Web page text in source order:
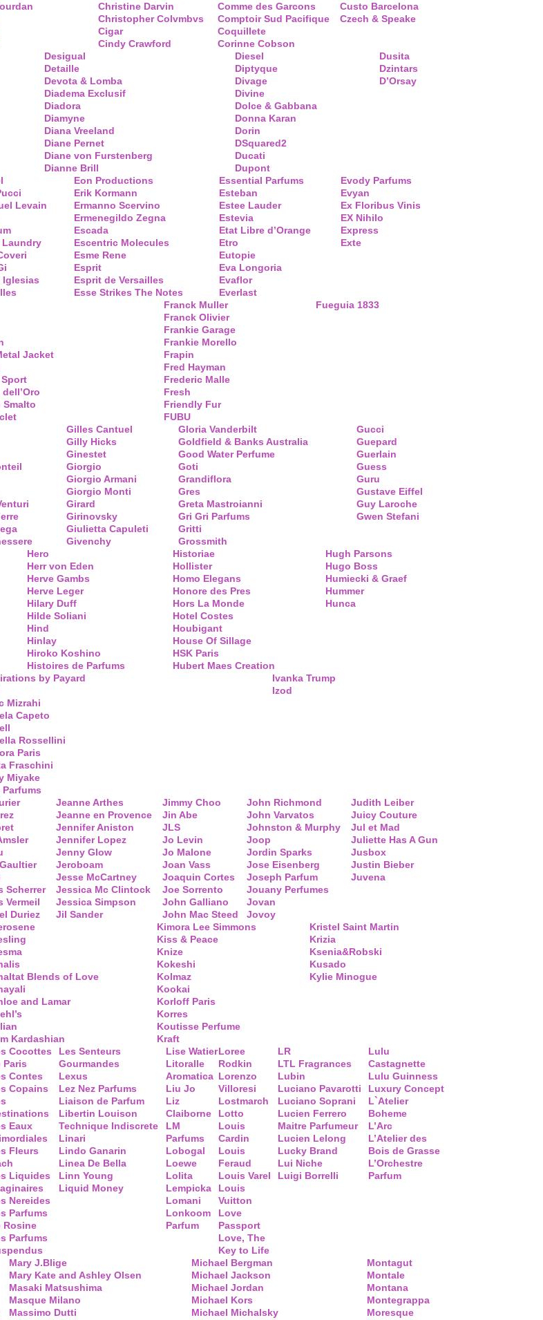
Christine Darvin
Christopher Colvmbvs
Cigar
Cindy Crawford
Comme des Garcons
Comptoir Sud Pacifique
Coquillete
Corinne Cobson
Custo Barcelona
Czech & Speake
Desigual
Detaille
Devota & Lomba
Diadema Exclusif
Diadora
Diamyne
Diana Vreeland
Diane Pernet
Diane von Furstenberg
Dianne Brill
Diesel
Diptyque
Divage
Divine
Dolce & Gabbana
Donna Karan
Dorin
DSquared2
Ducati
Dupont
Dusita
Dzintars
D’Orsay
Levain
Iglesias
Eon Productions
Erik Kormann
Ermanno Scervino
Ermenegildo Zegna
Escada
Escentric Molecules
Esme Rene
Esprit
Esprit de Versailles
Esse Strikes The Notes
Essential Parfums
Esteban
Estee Lauder
Estevia
Etat Libre d’Orange
Etro
Eutopie
Eva Longoria
Evaflor
Everlast
Evody Parfums
Evyan
Ex Floribus Vinis
EX Nihilo
Express
Exte
Jacket
Smalto
Franck Muller
Franck Olivier
Frankie Garage
Frankie Morello
Frapin
Fred Hayman
Frederic Malle
Fresh
Friendly Fur
FUBU
Fueguia 1833
Gilles Cantuel
Gilly Hicks
Ginestet
Giorgio
Giorgio Armani
Giorgio Monti
Girard
Girinovsky
Giulietta Capuleti
Givenchy
Gloria Vanderbilt
Goldfield & Banks Australia
Good Water Perfume
Goti
Grandiflora
Gres
Greta Mastroianni
Gri Gri Parfums
Gritti
Grossmith
Gucci
Guepard
Guerlain
Guess
Guru
Gustave Eiffel
Guy Laroche
Gwen Stefani
Hero
Herr von Eden
Herve Gambs
Herve Leger
Hilary Duff
Hilde Soliani
Hind
Hinlay
Hiroko Koshino
Histoires de Parfums
Historiae
Hollister
Homo Elegans
Honore des Pres
Hors La Monde
Hotel Costes
Houbigant
House Of Sillage
HSK Paris
Hubert Maes Creation
Hugh Parsons
Hugo Boss
Humiecki & Graef
Hummer
Hunca
by Payard
Mizrahi
Capeto
Rossellini
Paris
Fraschini
Miyake
Parfums
Ivanka Trump
Izod
Scherrer
Vermeil
Duriez
Jeanne Arthes
Jeanne en Provence
Jennifer Aniston
Jennifer Lopez
Jenny Glow
Jeroboam
Jesse McCartney
Jessica Mc Clintock
Jessica Simpson
Jil Sander
Jimmy Choo
Jin Abe
JLS
Jo Levin
Jo Malone
Joan Vass
Joaquin Cortes
Joe Sorrento
John Galliano
John Mac Steed
John Richmond
John Varvatos
Johnston & Murphy
Joop
Jordin Sparks
Jose Eisenberg
Joseph Parfum
Jouany Perfumes
Jovan
Jovoy
Judith Leiber
Juicy Couture
Jul et Mad
Juliette Has A Gun
Jusbox
Justin Bieber
Juvena
Blends of Love
and Lamar
Kardashian
Kimora Lee Simmons
Kiss & Peace
Knize
Kokeshi
Kolmaz
Kookai
Korloff Paris
Korres
Koutisse Perfume
Kraft
Kristel Saint Martin
Krizia
Ksenia&Robski
Kusado
Kylie Minogue
Cocottes
Paris
Contes
Copains
Eaux
Fleurs
Liquides
Nereides
Parfums
Rosine
Parfums
Les Senteurs
Gourmandes
Lexus
Lez Nez Parfums
Liaison de Parfum
Libertin Louison
Technique Indiscrete
Linari
Lindo Ganarin
Linea De Bella
Linn Young
Liquid Money
Lise Watier
Litoralle
Aromatica
Liu Jo
Liz
Claiborne
LM
Parfums
Lobogal
Loewe
Lolita
Lempicka
Lomani
Lonkoom
Parfum
Loree
Rodkin
Lorenzo
Villoresi
Lostmarch
Lotto
Louis
Cardin
Louis
Feraud
Louis Varel
Louis
Vuitton
Love
Passport
Love, The
Key to Life
LR
LTL Fragrances
Lubin
Luciano Pavarotti
Luciano Soprani
Lucien Ferrero
Maitre Parfumeur
Lucien Lelong
Lucky Brand
Lui Niche
Luigi Borrelli
Lulu
Castagnette
Lulu Guinness
Luxury Concept
L`Atelier
Boheme
L’Arc
L’Atelier des
Bois de Grasse
L’Orchestre
Parfum
Mary J.Blige
Mary Kate and Ashley Olsen
Masaki Matsushima
Masque Milano
Massimo Dutti
Michael Bergman
Michael Jackson
Michael Jordan
Michael Kors
Michael Michalsky
Montagut
Montale
Montana
Montegrappa
Moresque